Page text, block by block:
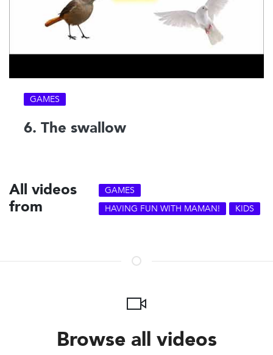
GAMES
6. The swallow
All videos
from
GAMES
HAVING FUN WITH MAMAN!
KIDS
Browse all videos